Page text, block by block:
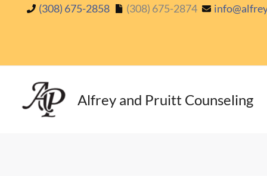
(308) 675-2858 (308) 675-2874
Alfrey and Pruitt Counseling